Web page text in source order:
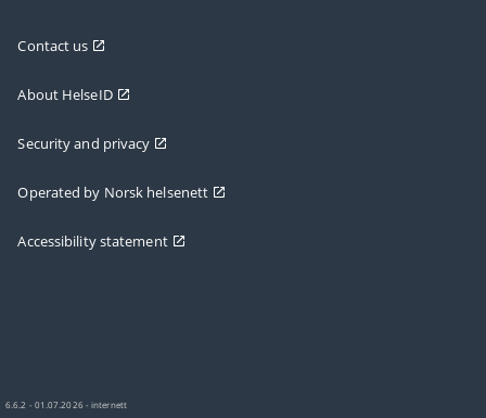
Contact us
About HelseID
Security and privacy
Operated by Norsk helsenett
Accessibility statement
6.6.2 - 01.07.2026 - internett